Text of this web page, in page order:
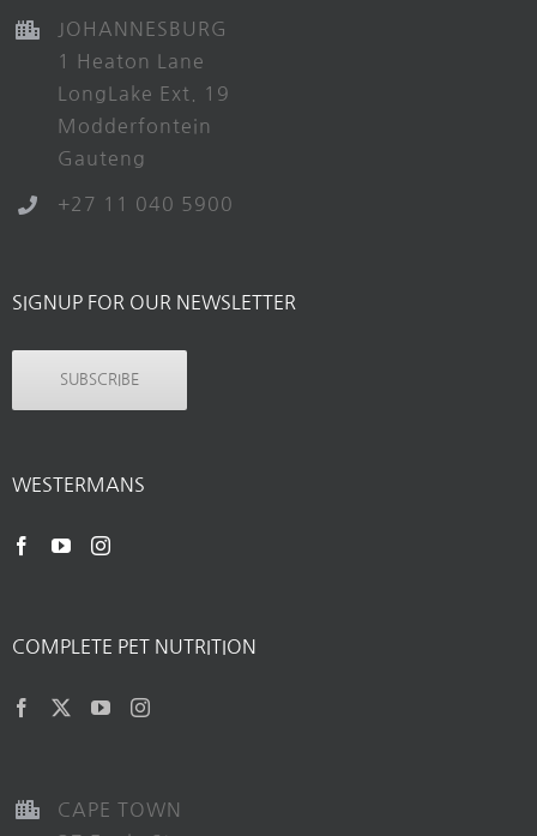
JOHANNESBURG
1 Heaton Lane
LongLake Ext. 19
Modderfontein
Gauteng
+27 11 040 5900
SIGNUP FOR OUR NEWSLETTER
SUBSCRIBE
WESTERMANS
COMPLETE PET NUTRITION
CAPE TOWN